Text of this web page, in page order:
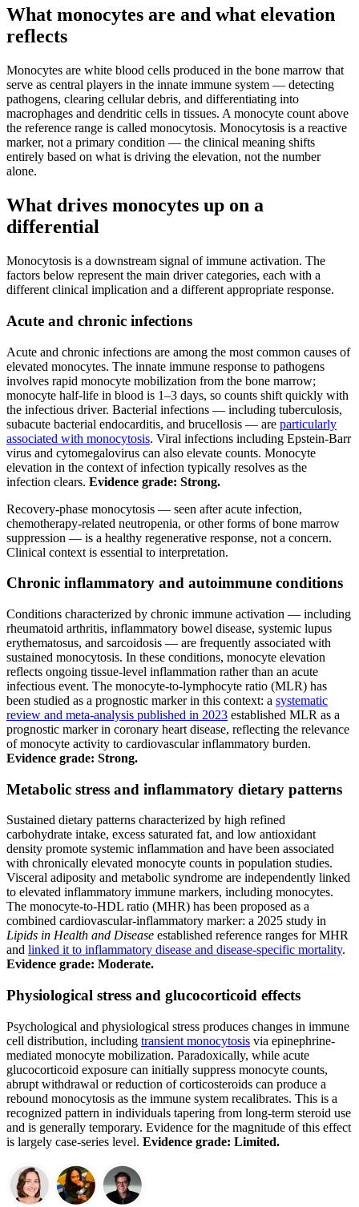
What monocytes are and what elevation
reflects
Monocytes are white blood cells produced in the bone marrow that
serve as central players in the innate immune system — detecting
pathogens, clearing cellular debris, and differentiating into
macrophages and dendritic cells in tissues. A monocyte count above
the reference range is called monocytosis. Monocytosis is a reactive
marker, not a primary condition — the clinical meaning shifts
entirely based on what is driving the elevation, not the number
alone.
What drives monocytes up on a
differential
Monocytosis is a downstream signal of immune activation. The
factors below represent the main driver categories, each with a
different clinical implication and a different appropriate response.
Acute and chronic infections
Acute and chronic infections are among the most common causes of
elevated monocytes. The innate immune response to pathogens
involves rapid monocyte mobilization from the bone marrow;
monocyte half-life in blood is 1–3 days, so counts shift quickly with
the infectious driver. Bacterial infections — including tuberculosis,
subacute bacterial endocarditis, and brucellosis — are particularly
associated with monocytosis. Viral infections including Epstein-Barr
virus and cytomegalovirus can also elevate counts. Monocyte
elevation in the context of infection typically resolves as the
infection clears. Evidence grade: Strong.
Recovery-phase monocytosis — seen after acute infection,
chemotherapy-related neutropenia, or other forms of bone marrow
suppression — is a healthy regenerative response, not a concern.
Clinical context is essential to interpretation.
Chronic inflammatory and autoimmune conditions
Conditions characterized by chronic immune activation — including
rheumatoid arthritis, inflammatory bowel disease, systemic lupus
erythematosus, and sarcoidosis — are frequently associated with
sustained monocytosis. In these conditions, monocyte elevation
reflects ongoing tissue-level inflammation rather than an acute
infectious event. The monocyte-to-lymphocyte ratio (MLR) has
been studied as a prognostic marker in this context: a systematic
review and meta-analysis published in 2023 established MLR as a
prognostic marker in coronary heart disease, reflecting the relevance
of monocyte activity to cardiovascular inflammatory burden.
Evidence grade: Strong.
Metabolic stress and inflammatory dietary patterns
Sustained dietary patterns characterized by high refined
carbohydrate intake, excess saturated fat, and low antioxidant
density promote systemic inflammation and have been associated
with chronically elevated monocyte counts in population studies.
Visceral adiposity and metabolic syndrome are independently linked
to elevated inflammatory immune markers, including monocytes.
The monocyte-to-HDL ratio (MHR) has been proposed as a
combined cardiovascular-inflammatory marker: a 2025 study in
Lipids in Health and Disease established reference ranges for MHR
and linked it to inflammatory disease and disease-specific mortality.
Evidence grade: Moderate.
Physiological stress and glucocorticoid effects
Psychological and physiological stress produces changes in immune
cell distribution, including transient monocytosis via epinephrine-
mediated monocyte mobilization. Paradoxically, while acute
glucocorticoid exposure can initially suppress monocyte counts,
abrupt withdrawal or reduction of corticosteroids can produce a
rebound monocytosis as the immune system recalibrates. This is a
recognized pattern in individuals tapering from long-term steroid use
and is generally temporary. Evidence for the magnitude of this effect
is largely case-series level. Evidence grade: Limited.